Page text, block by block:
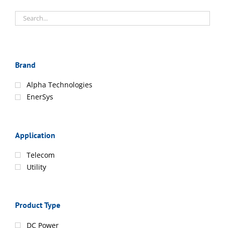
Brand
Alpha Technologies
EnerSys
Application
Telecom
Utility
Product Type
DC Power